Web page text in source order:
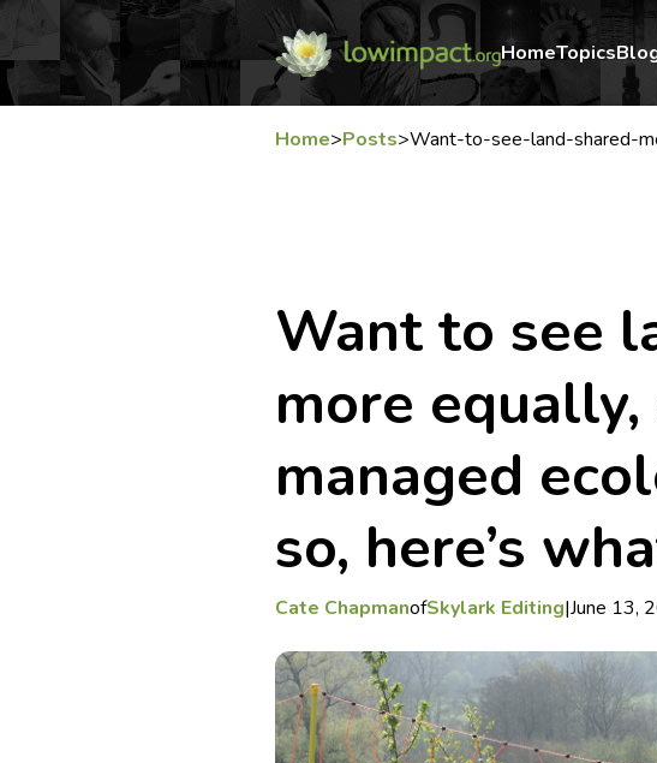
HomeTopics
Home>Posts>Want-to-see-land-shared-
Want to see
more equally,
managed
so, here’s
Cate ChapmanofSkylark Editing|June 13,